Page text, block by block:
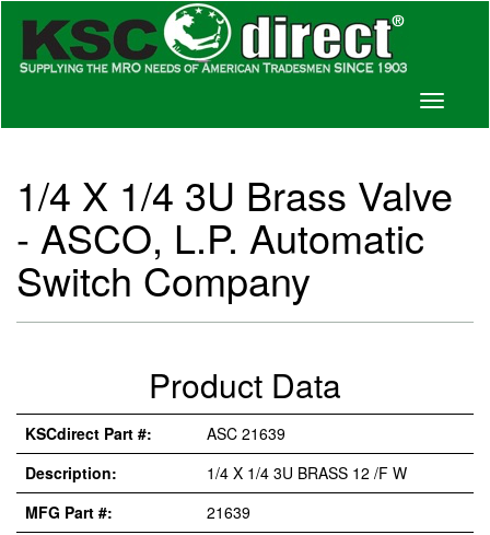
Toggle
1/4 X 1/4 3U Brass Valve
- ASCO, L.P. Automatic
Switch Company
Product Data
KSCdirect Part #:
ASC 21639
Description:
1/4 X 1/4 3U BRASS 12 /F W
MFG Part #:
21639